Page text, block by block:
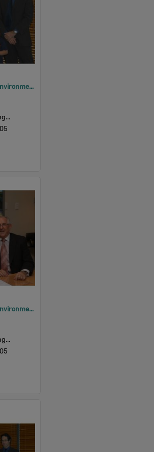
2005 Design, Heritage, Environment and Student Awards
2005 Design, Heritage, Environment and Student Awards